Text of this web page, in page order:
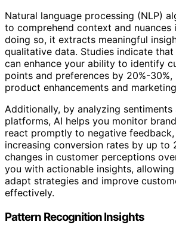
Natural language processing (NLP)
to comprehend context and nuances
doing so, it extracts meaningful
qualitative data. Studies indicate
can enhance your ability to identify
points and preferences by 20%-
product enhancements and
Additionally, by analyzing sentiments
platforms, AI helps you monitor
react promptly to negative
increasing conversion rates by up to
changes in customer perceptions
you with actionable insights,
adapt strategies and improve
effectively.
Pattern Recognition Insights